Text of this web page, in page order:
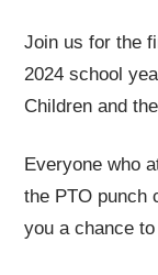
Join us for the
2024 school
Children and
Everyone who
the PTO punch
you a chance